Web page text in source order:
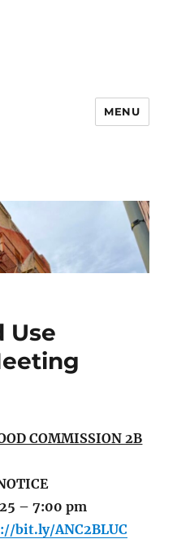
2B
MENU
Use
COMMISSION 2B
– 7:00 pm
bit.ly/ANC2BLUC